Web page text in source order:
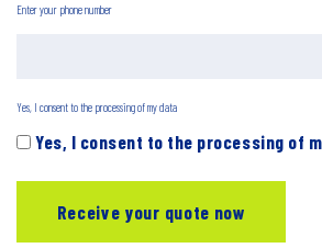
Enter your phone number
Yes, I consent to the processing of my data
Yes, I consent to the processing of